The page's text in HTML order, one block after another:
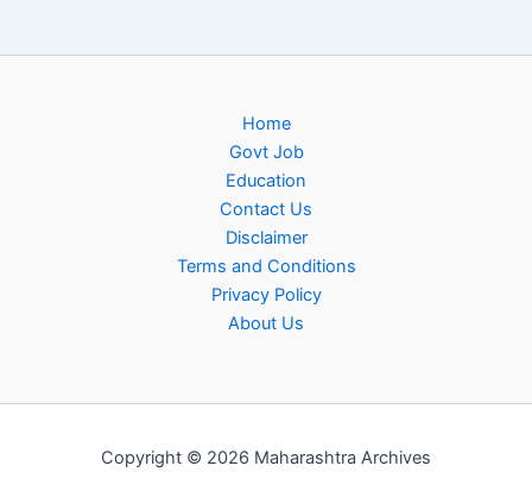
Home
Govt Job
Education
Contact Us
Disclaimer
Terms and Conditions
Privacy Policy
About Us
Copyright © 2026 Maharashtra Archives